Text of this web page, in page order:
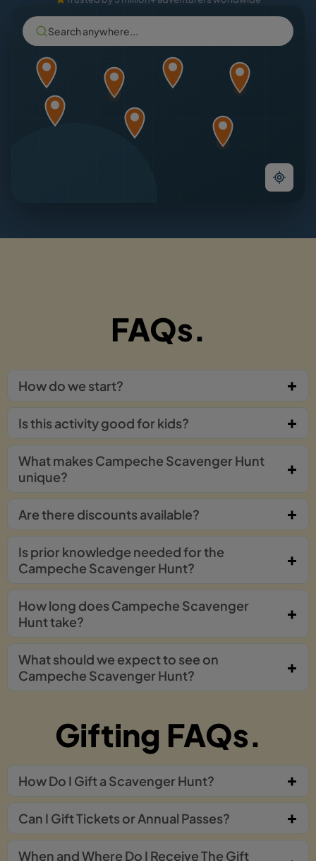
Search anywhere...
FAQs.
How do we start?
Is this activity good for kids?
What makes Campeche Scavenger Hunt
unique?
Are there discounts available?
Is prior knowledge needed for the
Campeche Scavenger Hunt?
How long does Campeche Scavenger
Hunt take?
What should we expect to see on
Campeche Scavenger Hunt?
Gifting FAQs.
How Do I Gift a Scavenger Hunt?
Can I Gift Tickets or Annual Passes?
When and Where Do I Receive The Gift